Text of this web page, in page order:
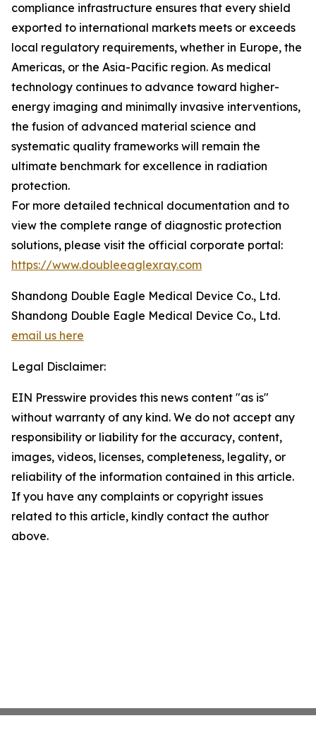
compliance infrastructure ensures that every shield
exported to international markets meets or exceeds
local regulatory requirements, whether in Europe, the
Americas, or the Asia-Pacific region. As medical
technology continues to advance toward higher-
energy imaging and minimally invasive interventions,
the fusion of advanced material science and
systematic quality frameworks will remain the
ultimate benchmark for excellence in radiation
protection.
For more detailed technical documentation and to
view the complete range of diagnostic protection
solutions, please visit the official corporate portal:
https://www.doubleeaglexray.com
Shandong Double Eagle Medical Device Co., Ltd.
Shandong Double Eagle Medical Device Co., Ltd.
email us here
Legal Disclaimer:
EIN Presswire provides this news content "as is"
without warranty of any kind. We do not accept any
responsibility or liability for the accuracy, content,
images, videos, licenses, completeness, legality, or
reliability of the information contained in this article.
If you have any complaints or copyright issues
related to this article, kindly contact the author
above.